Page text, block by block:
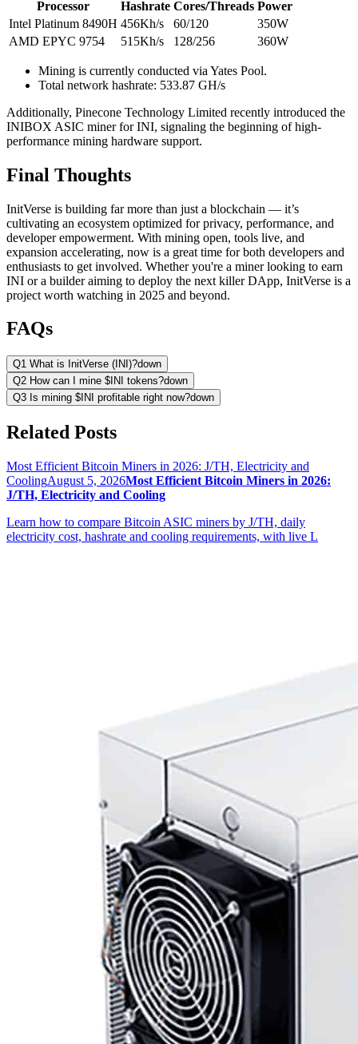
Processor Hashrate Cores/Threads Power
Intel Platinum 8490H 456Kh/s 60/120
350W
AMD EPYC 9754
515Kh/s 128/256 360W
Mining is currently conducted via Yates Pool.
Total network hashrate: 533.87 GH/s
Additionally, Pinecone Technology Limited recently introduced the
INIBOX ASIC miner for INI, signaling the beginning of high-
performance mining hardware support.
Final Thoughts
InitVerse is building far more than just a blockchain — it’s
cultivating an ecosystem optimized for privacy, performance, and
developer empowerment. With mining open, tools live, and
expansion accelerating, now is a great time for both developers and
enthusiasts to get involved. Whether you're a miner looking to earn
INI or a builder aiming to deploy the next killer DApp, InitVerse is a
project worth watching in 2025 and beyond.
FAQs
Q1 What is InitVerse (INI)?down
Q2 How can I mine $INI tokens?down
Q3 Is mining $INI profitable right now?down
Related Posts
Most Efficient Bitcoin Miners in 2026: J/TH, Electricity and
CoolingAugust 5, 2026Most Efficient Bitcoin Miners in 2026:
J/TH, Electricity and Cooling
Learn how to compare Bitcoin ASIC miners by J/TH, daily
electricity cost, hashrate and cooling requirements, with live L